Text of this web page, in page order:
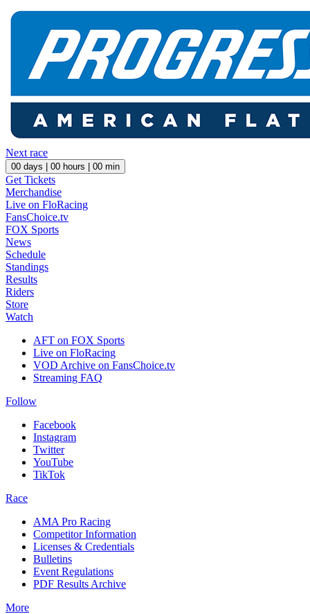
Next race
00 days | 00 hours | 00 min
Get Tickets
Merchandise
Live on FloRacing
FansChoice.tv
FOX Sports
News
Schedule
Standings
Results
Riders
Store
Watch
AFT on FOX Sports
Live on FloRacing
VOD Archive on FansChoice.tv
Streaming FAQ
Follow
Facebook
Instagram
Twitter
YouTube
TikTok
Race
AMA Pro Racing
Competitor Information
Licenses & Credentials
Bulletins
Event Regulations
PDF Results Archive
More